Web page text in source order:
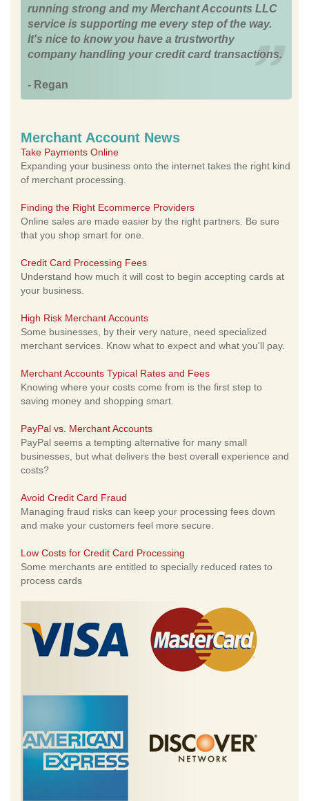
running strong and my Merchant Accounts LLC
service is supporting me every step of the way.
It's nice to know you have a trustworthy
company handling your credit card transactions.
- Regan
Merchant Account News
Take Payments Online
Expanding your business onto the internet takes the right kind
of merchant processing.
Finding the Right Ecommerce Providers
Online sales are made easier by the right partners. Be sure
that you shop smart for one.
Credit Card Processing Fees
Understand how much it will cost to begin accepting cards at
your business.
High Risk Merchant Accounts
Some businesses, by their very nature, need specialized
merchant services. Know what to expect and what you'll pay.
Merchant Accounts Typical Rates and Fees
Knowing where your costs come from is the first step to
saving money and shopping smart.
PayPal vs. Merchant Accounts
PayPal seems a tempting alternative for many small
businesses, but what delivers the best overall experience and
costs?
Avoid Credit Card Fraud
Managing fraud risks can keep your processing fees down
and make your customers feel more secure.
Low Costs for Credit Card Processing
Some merchants are entitled to specially reduced rates to
process cards